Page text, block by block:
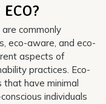
commonly
eco-aware, and eco-
aspects of
practices. Eco-
that have minimal
individuals